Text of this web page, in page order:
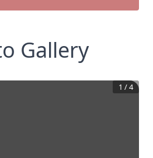
Gallery
1 /4